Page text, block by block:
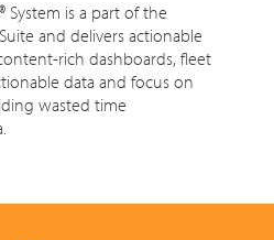
System is a part of the
and delivers actionable
rich dashboards, fleet
data and focus on
wasted time